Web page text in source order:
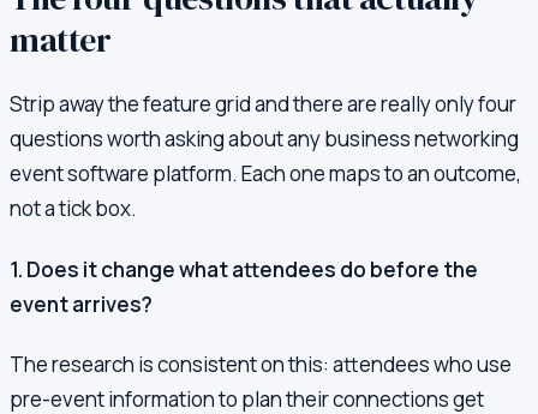
matter
Strip away the feature grid and there are really only four
questions worth asking about any business networking
event software platform. Each one maps to an outcome,
not a tick box.
1. Does it change what attendees do before the
event arrives?
The research is consistent on this: attendees who use
pre-event information to plan their connections get